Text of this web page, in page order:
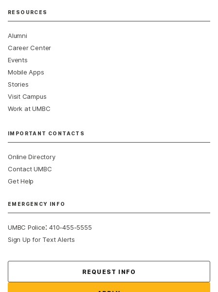
RESOURCES
Alumni
Career Center
Events
Mobile Apps
Stories
Visit Campus
Work at UMBC
IMPORTANT CONTACTS
Online Directory
Contact UMBC
Get Help
EMERGENCY INFO
UMBC Police:410-455-5555
Sign Up for Text Alerts
REQUEST INFO